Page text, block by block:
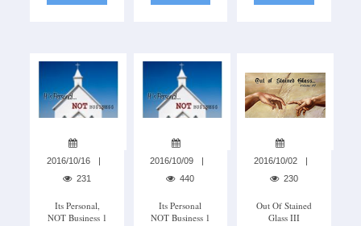
2016/10/16
231
Its Personal,
NOT Business 1
2016/10/09
440
Its Personal
NOT Business 1
2016/10/02
230
Out Of Stained
Glass III